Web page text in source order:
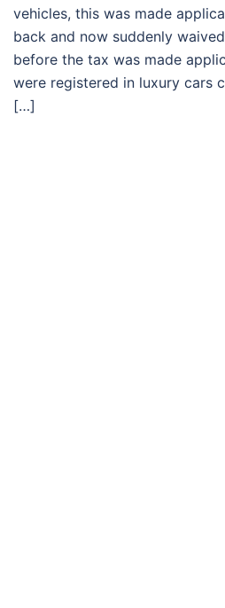
vehicles, this was made
back and now suddenly
before the tax was made
were registered in luxury cars
[…]